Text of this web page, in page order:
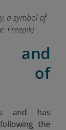
a symbol of
Freepik)
and
of
and has
the